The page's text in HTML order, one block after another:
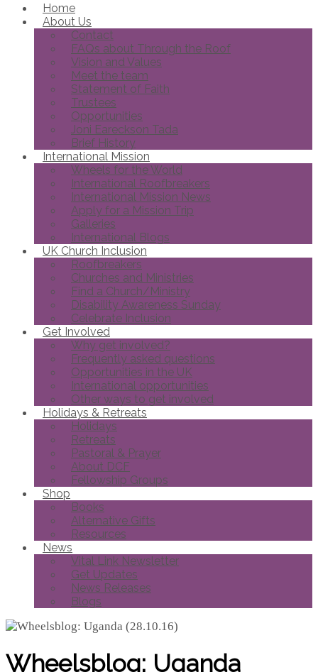
Home
About Us
Contact
FAQs about Through the Roof
Vision and Values
Meet the team
Statement of Faith
Trustees
Opportunities
Joni Eareckson Tada
Brief History
International Mission
Wheels for the World
International Roofbreakers
International Mission News
Apply for a Mission Trip
Galleries
International Blogs
UK Church Inclusion
Roofbreakers
Churches and Ministries
Find a Church/Ministry
Disability Awareness Sunday
Celebrate Inclusion
Get Involved
Why get involved?
Frequently asked questions
Opportunities in the UK
International opportunities
Other ways to get involved
Holidays & Retreats
Holidays
Retreats
Pastoral & Prayer
About DCF
Fellowship Groups
Shop
Books
Alternative Gifts
Resources
News
Vital Link Newsletter
Get Updates
News Releases
Blogs
Wheelsblog: Uganda